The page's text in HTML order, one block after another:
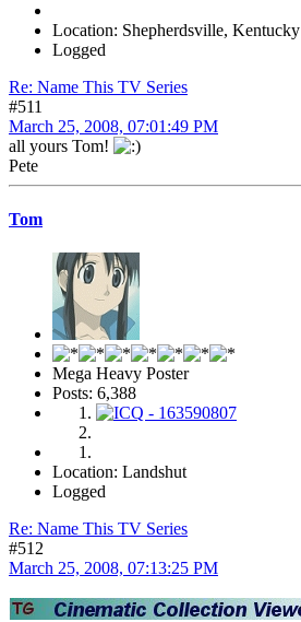
Location: Shepherdsville, Kentucky
Logged
Re: Name This TV Series
#511
March 25, 2008, 07:01:49 PM
all yours Tom!
Pete
Tom
Mega Heavy Poster
Posts: 6,388
Location: Landshut
Logged
Re: Name This TV Series
#512
March 25, 2008, 07:13:25 PM